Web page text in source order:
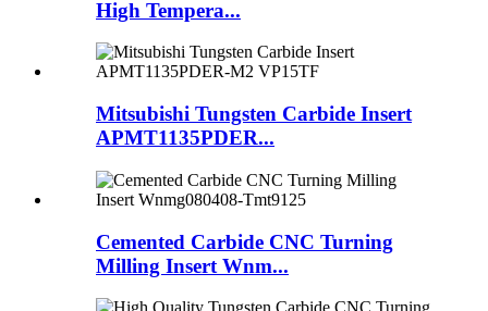
High Tempera...
Mitsubishi Tungsten Carbide Insert
APMT1135PDER...
Cemented Carbide CNC Turning
Milling Insert Wnm...